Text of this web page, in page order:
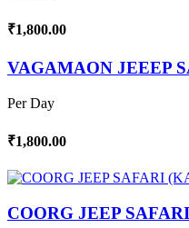
₹1,800.00
VAGAMAON JEEEP
Per Day
₹1,800.00
COORG JEEP